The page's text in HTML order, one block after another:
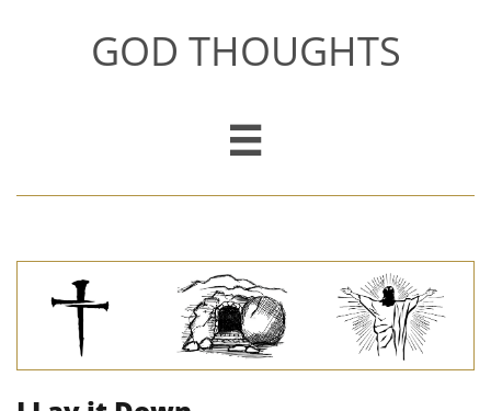
GOD THOUGHTS
